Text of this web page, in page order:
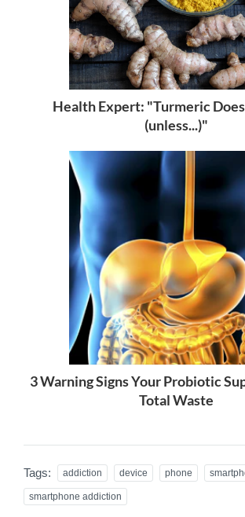
Health Expert: "Turmeric
(unless...)"
3 Warning Signs Your Probiotic
Total Waste
Tags: addiction device phone
smartphone addiction